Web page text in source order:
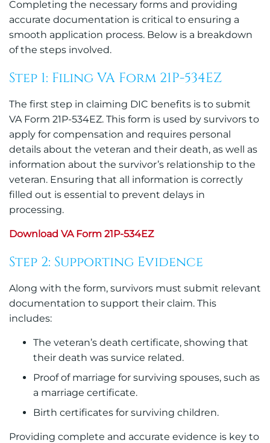
Completing the necessary forms and providing
accurate documentation is critical to ensuring a
smooth application process. Below is a breakdown
of the steps involved.
Step 1: Filing VA Form 21P-534EZ
The first step in claiming DIC benefits is to submit
VA Form 21P-534EZ. This form is used by survivors to
apply for compensation and requires personal
details about the veteran and their death, as well as
information about the survivor’s relationship to the
veteran. Ensuring that all information is correctly
filled out is essential to prevent delays in
processing.
Download VA Form 21P-534EZ
Step 2: Supporting Evidence
Along with the form, survivors must submit relevant
documentation to support their claim. This
includes:
The veteran’s death certificate, showing that
their death was survice related.
Proof of marriage for surviving spouses, such as
a marriage certificate.
Birth certificates for surviving children.
Providing complete and accurate evidence is key to